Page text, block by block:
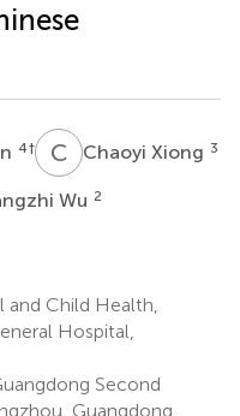
4† C XChaoyi Xiong 3
Wu 2
Child Health,
Hospital,
Second
Guangdong,